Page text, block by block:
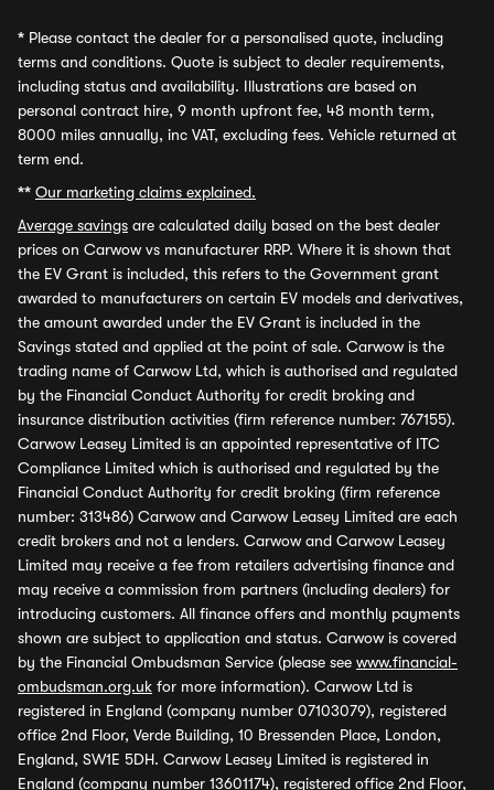
* Please contact the dealer for a personalised quote, including
terms and conditions. Quote is subject to dealer requirements,
including status and availability. Illustrations are based on
personal contract hire, 9 month upfront fee, 48 month term,
8000 miles annually, inc VAT, excluding fees. Vehicle returned at
term end.
** Our marketing claims explained.
Average savings are calculated daily based on the best dealer
prices on Carwow vs manufacturer RRP. Where it is shown that
the EV Grant is included, this refers to the Government grant
awarded to manufacturers on certain EV models and derivatives,
the amount awarded under the EV Grant is included in the
Savings stated and applied at the point of sale. Carwow is the
trading name of Carwow Ltd, which is authorised and regulated
by the Financial Conduct Authority for credit broking and
insurance distribution activities (firm reference number: 767155).
Carwow Leasey Limited is an appointed representative of ITC
Compliance Limited which is authorised and regulated by the
Financial Conduct Authority for credit broking (firm reference
number: 313486) Carwow and Carwow Leasey Limited are each
credit brokers and not a lenders. Carwow and Carwow Leasey
Limited may receive a fee from retailers advertising finance and
may receive a commission from partners (including dealers) for
introducing customers. All finance offers and monthly payments
shown are subject to application and status. Carwow is covered
by the Financial Ombudsman Service (please see www.financial-
ombudsman.org.uk for more information). Carwow Ltd is
registered in England (company number 07103079), registered
office 2nd Floor, Verde Building, 10 Bressenden Place, London,
England, SW1E 5DH. Carwow Leasey Limited is registered in
England (company number 13601174), registered office 2nd Floor,